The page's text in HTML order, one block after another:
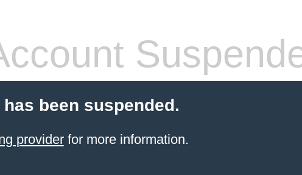
been suspended.
providerfor more information.